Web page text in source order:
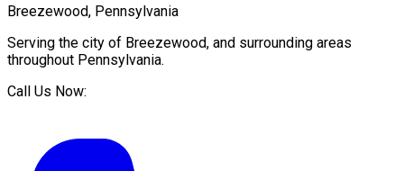
Breezewood, Pennsylvania
Serving the city of Breezewood, and surrounding areas
throughout Pennsylvania.
Call Us Now: